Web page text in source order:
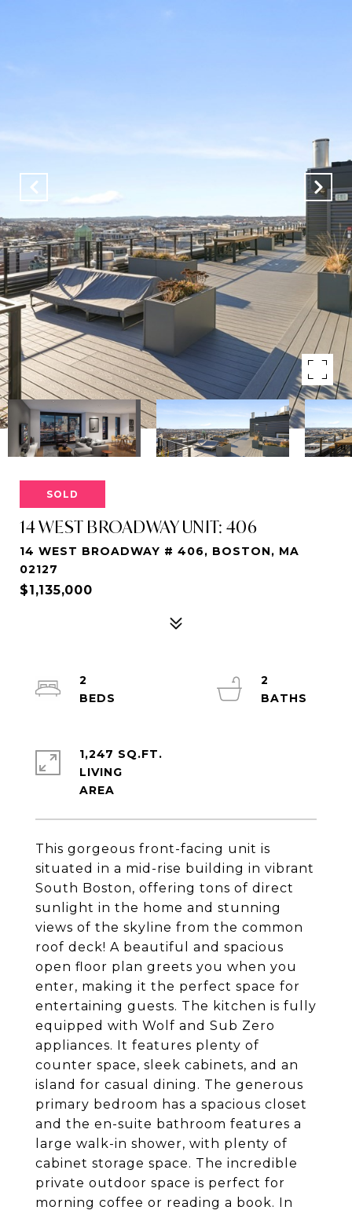
SOLD
14 WEST BROADWAY UNIT: 406
14 WEST BROADWAY # 406, BOSTON, MA
02127
$1,135,000
This gorgeous front-facing unit is
situated in a mid-rise building in vibrant
South Boston, offering tons of direct
sunlight in the home and stunning
views of the skyline from the common
roof deck! A beautiful and spacious
open floor plan greets you when you
enter, making it the perfect space for
entertaining guests. The kitchen is fully
equipped with Wolf and Sub Zero
appliances. It features plenty of
counter space, sleek cabinets, and an
island for casual dining. The generous
primary bedroom has a spacious closet
and the en-suite bathroom features a
large walk-in shower, with plenty of
cabinet storage space. The incredible
private outdoor space is perfect for
morning coffee or reading a book. In
2
2
1,247 SQ.FT.
LIVING